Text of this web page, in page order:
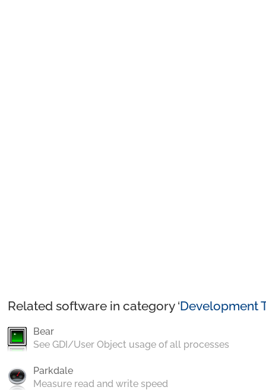
Related software in category ‘Development
Bear
See GDI/User Object usage of all processes
Parkdale
Measure read and write speed